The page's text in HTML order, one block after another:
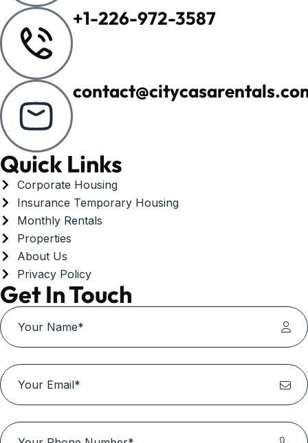
+1-226-972-3587
Quick Links
Corporate Housing
Insurance Temporary Housing
Monthly Rentals
Properties
About Us
Privacy Policy
Get In Touch